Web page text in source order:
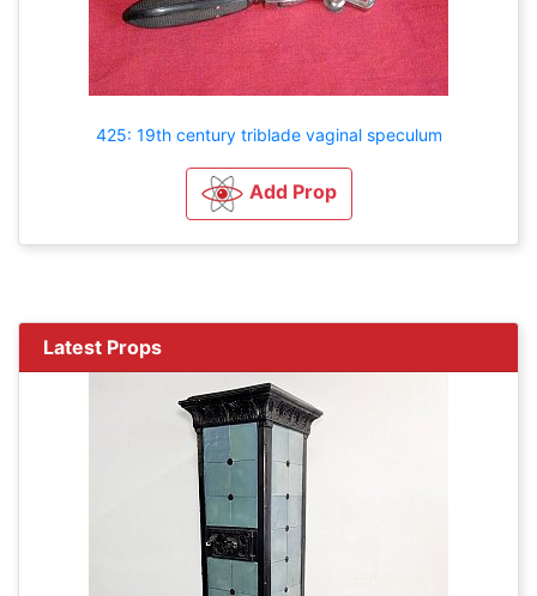
425: 19th century triblade vaginal speculum
Add Prop
Latest Props